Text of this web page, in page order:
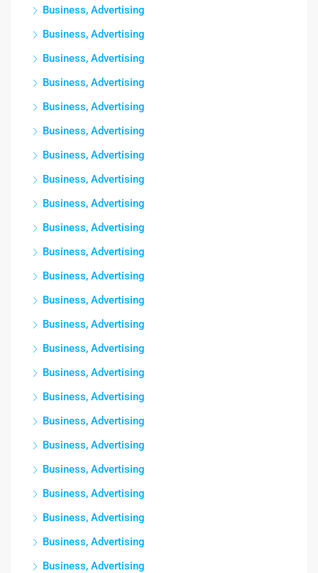
Business, Advertising
Business, Advertising
Business, Advertising
Business, Advertising
Business, Advertising
Business, Advertising
Business, Advertising
Business, Advertising
Business, Advertising
Business, Advertising
Business, Advertising
Business, Advertising
Business, Advertising
Business, Advertising
Business, Advertising
Business, Advertising
Business, Advertising
Business, Advertising
Business, Advertising
Business, Advertising
Business, Advertising
Business, Advertising
Business, Advertising
Business, Advertising